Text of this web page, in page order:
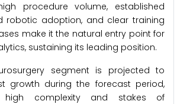
procedure volume, established
robotic adoption, and clear training
make it the natural entry point for
sustaining its leading position.
segment is projected to
growth during the forecast period,
complexity and stakes of